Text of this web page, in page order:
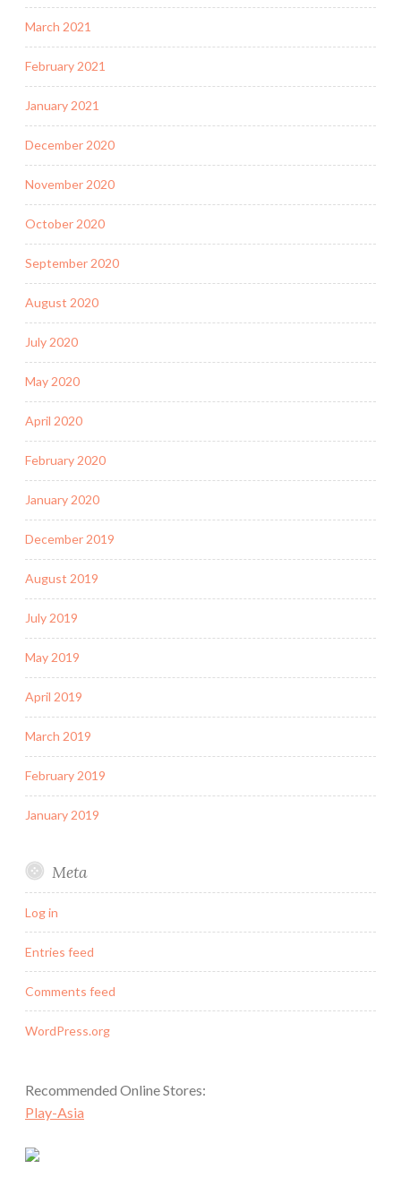
March 2021
February 2021
January 2021
December 2020
November 2020
October 2020
September 2020
August 2020
July 2020
May 2020
April 2020
February 2020
January 2020
December 2019
August 2019
July 2019
May 2019
April 2019
March 2019
February 2019
January 2019
Meta
Log in
Entries feed
Comments feed
WordPress.org
Recommended Online Stores:
Play-Asia